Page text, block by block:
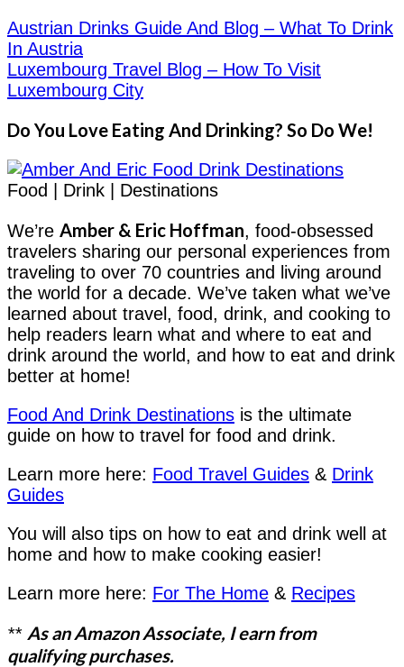
Austrian Drinks Guide And Blog – What To Drink
In Austria
Luxembourg Travel Blog – How To Visit
Luxembourg City
Do You Love Eating And Drinking? So Do We!
Food | Drink | Destinations
We’re Amber & Eric Hoffman, food-obsessed
travelers sharing our personal experiences from
traveling to over 70 countries and living around
the world for a decade. We’ve taken what we’ve
learned about travel, food, drink, and cooking to
help readers learn what and where to eat and
drink around the world, and how to eat and drink
better at home!
Food And Drink Destinations is the ultimate
guide on how to travel for food and drink.
Learn more here: Food Travel Guides & Drink
Guides
You will also tips on how to eat and drink well at
home and how to make cooking easier!
Learn more here: For The Home & Recipes
** As an Amazon Associate, I earn from
qualifying purchases.